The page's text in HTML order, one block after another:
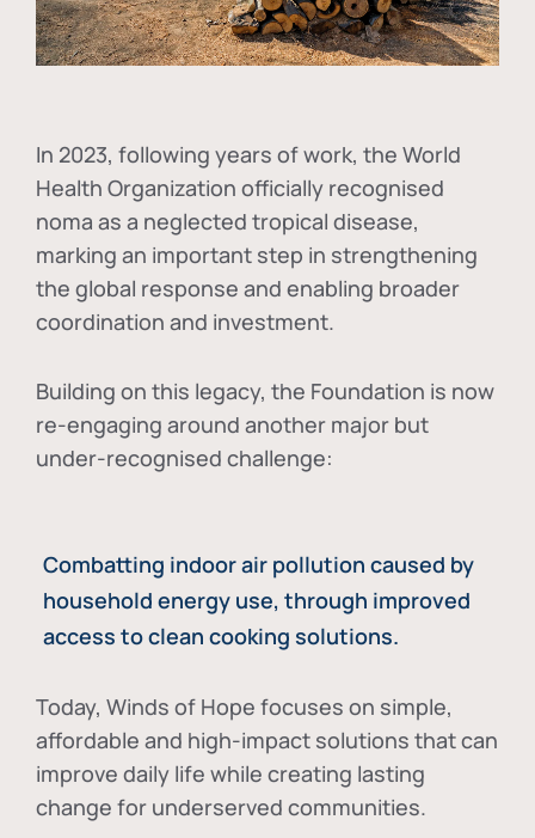
In 2023, following years of work, the World
Health Organization officially recognised
noma as a neglected tropical disease,
marking an important step in strengthening
the global response and enabling broader
coordination and investment.
Building on this legacy, the Foundation is now
re-engaging around another major but
under-recognised challenge:
Combatting indoor air pollution caused by
household energy use, through improved
access to clean cooking solutions.
Today, Winds of Hope focuses on simple,
affordable and high-impact solutions that can
improve daily life while creating lasting
change for underserved communities.